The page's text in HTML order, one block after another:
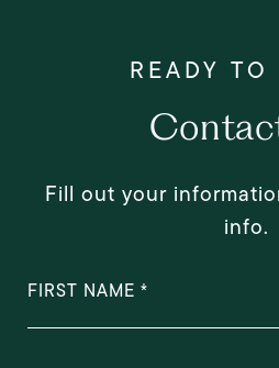
Fill out your
info.
FIRST NAME